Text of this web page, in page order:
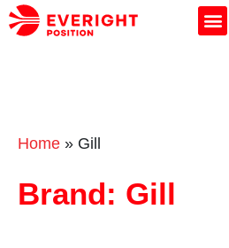
Home » Gill
Brand: Gill